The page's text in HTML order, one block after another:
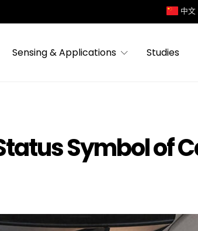
中文
Sensing & Applications Studies
Symbol of